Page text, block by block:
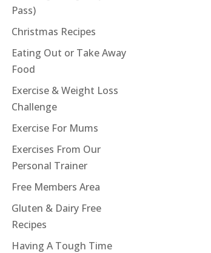
Pass)
Christmas Recipes
Eating Out or Take Away
Food
Exercise & Weight Loss
Challenge
Exercise For Mums
Exercises From Our
Personal Trainer
Free Members Area
Gluten & Dairy Free
Recipes
Having A Tough Time